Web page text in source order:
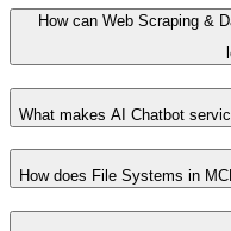
How can Web Scraping &
What makes AI Chatbot
How does File Systems in